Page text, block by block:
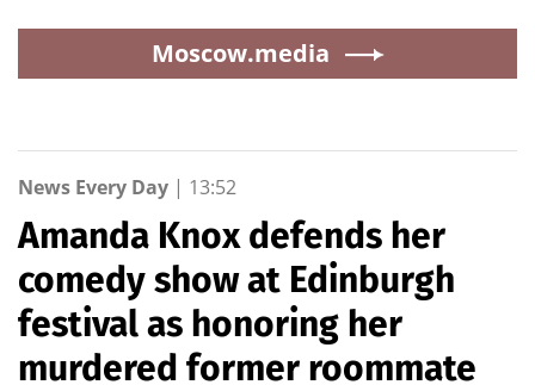
Moscow.media
News Every Day | 13:52
Amanda Knox defends her
comedy show at Edinburgh
festival as honoring her
murdered former roommate